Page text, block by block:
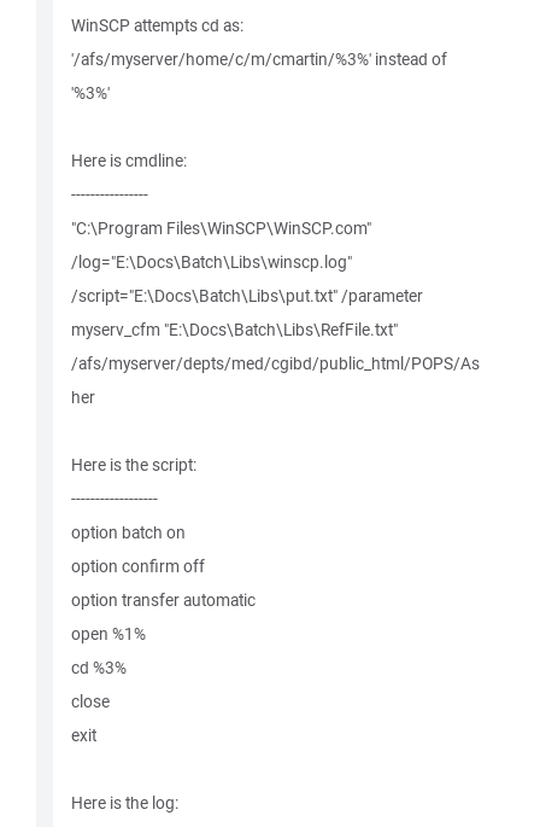
WinSCP attempts cd as:
'/afs/myserver/home/c/m/cmartin/%3%' instead of
'%3%'
Here is cmdline:
----------------
"C:\Program Files\WinSCP\WinSCP.com"
/log="E:\Docs\Batch\Libs\winscp.log"
/script="E:\Docs\Batch\Libs\put.txt" /parameter
myserv_cfm "E:\Docs\Batch\Libs\RefFile.txt"
/afs/myserver/depts/med/cgibd/public_html/POPS/As
her
Here is the script:
------------------
option batch on
option confirm off
option transfer automatic
open %1%
cd %3%
close
exit
Here is the log: